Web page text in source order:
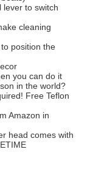
to switch
cleaning
position the
you can do it
in the world?
Free Teflon
Amazon in
head comes with